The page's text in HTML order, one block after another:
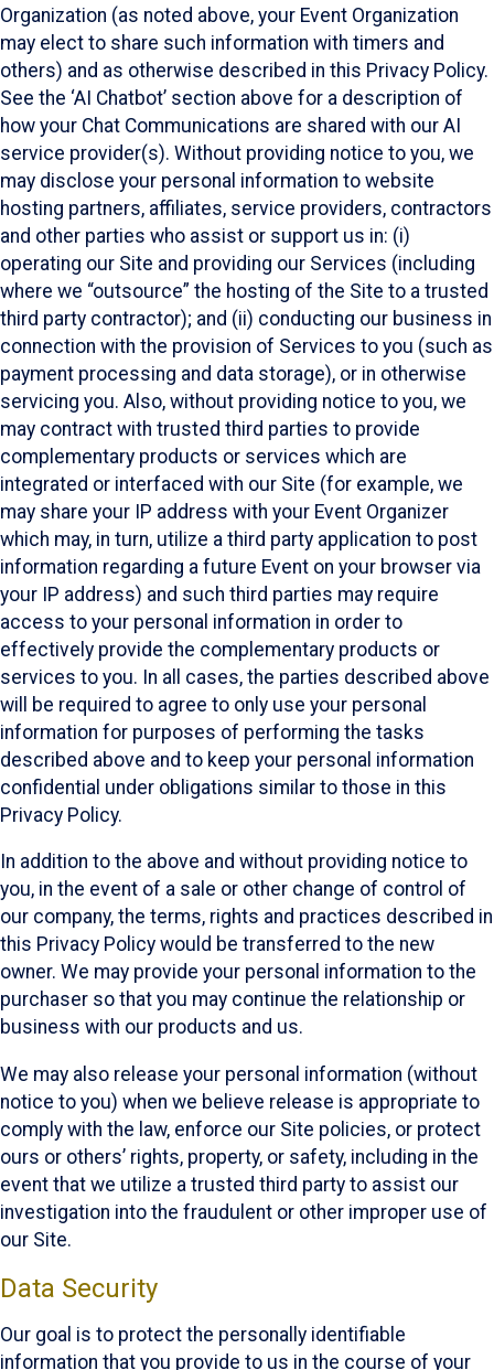
Organization (as noted above, your Event Organization
may elect to share such information with timers and
others) and as otherwise described in this Privacy Policy.
See the ‘AI Chatbot’ section above for a description of
how your Chat Communications are shared with our AI
service provider(s). Without providing notice to you, we
may disclose your personal information to website
hosting partners, affiliates, service providers, contractors
and other parties who assist or support us in: (i)
operating our Site and providing our Services (including
where we “outsource” the hosting of the Site to a trusted
third party contractor); and (ii) conducting our business in
connection with the provision of Services to you (such as
payment processing and data storage), or in otherwise
servicing you. Also, without providing notice to you, we
may contract with trusted third parties to provide
complementary products or services which are
integrated or interfaced with our Site (for example, we
may share your IP address with your Event Organizer
which may, in turn, utilize a third party application to post
information regarding a future Event on your browser via
your IP address) and such third parties may require
access to your personal information in order to
effectively provide the complementary products or
services to you. In all cases, the parties described above
will be required to agree to only use your personal
information for purposes of performing the tasks
described above and to keep your personal information
confidential under obligations similar to those in this
Privacy Policy.
In addition to the above and without providing notice to
you, in the event of a sale or other change of control of
our company, the terms, rights and practices described in
this Privacy Policy would be transferred to the new
owner. We may provide your personal information to the
purchaser so that you may continue the relationship or
business with our products and us.
We may also release your personal information (without
notice to you) when we believe release is appropriate to
comply with the law, enforce our Site policies, or protect
ours or others’ rights, property, or safety, including in the
event that we utilize a trusted third party to assist our
investigation into the fraudulent or other improper use of
our Site.
Data Security
Our goal is to protect the personally identifiable
information that you provide to us in the course of your